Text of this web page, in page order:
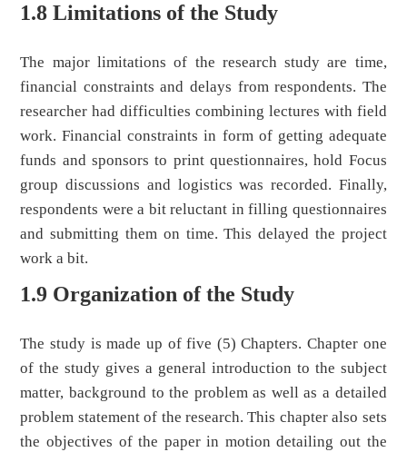
1.8 Limitations of the Study
The major limitations of the research study are time,
financial constraints and delays from respondents. The
researcher had difficulties combining lectures with field
work. Financial constraints in form of getting adequate
funds and sponsors to print questionnaires, hold Focus
group discussions and logistics was recorded. Finally,
respondents were a bit reluctant in filling questionnaires
and submitting them on time. This delayed the project
work a bit.
1.9 Organization of the Study
The study is made up of five (5) Chapters. Chapter one
of the study gives a general introduction to the subject
matter, background to the problem as well as a detailed
problem statement of the research. This chapter also sets
the objectives of the paper in motion detailing out the